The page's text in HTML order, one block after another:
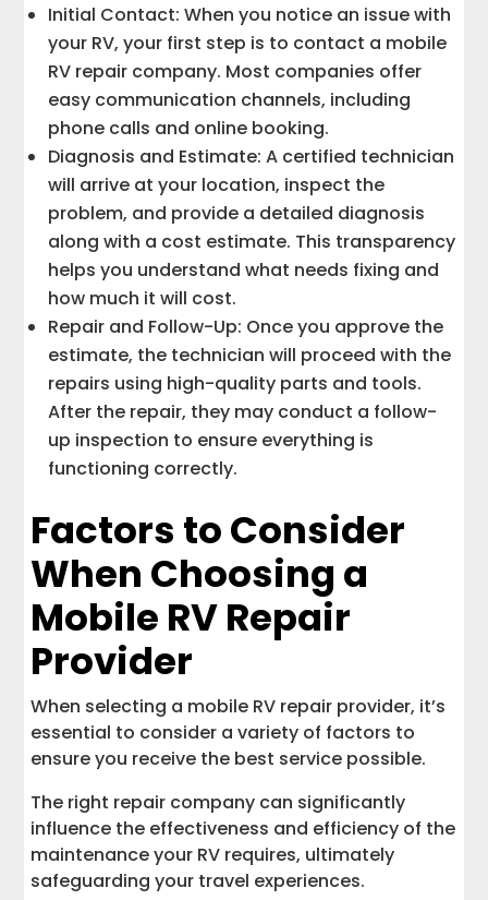
Initial Contact: When you notice an issue with
your RV, your first step is to contact a mobile
RV repair company. Most companies offer
easy communication channels, including
phone calls and online booking.
Diagnosis and Estimate: A certified technician
will arrive at your location, inspect the
problem, and provide a detailed diagnosis
along with a cost estimate. This transparency
helps you understand what needs fixing and
how much it will cost.
Repair and Follow-Up: Once you approve the
estimate, the technician will proceed with the
repairs using high-quality parts and tools.
After the repair, they may conduct a follow-
up inspection to ensure everything is
functioning correctly.
Factors to Consider
When Choosing a
Mobile RV Repair
Provider
When selecting a mobile RV repair provider, it’s
essential to consider a variety of factors to
ensure you receive the best service possible.
The right repair company can significantly
influence the effectiveness and efficiency of the
maintenance your RV requires, ultimately
safeguarding your travel experiences.